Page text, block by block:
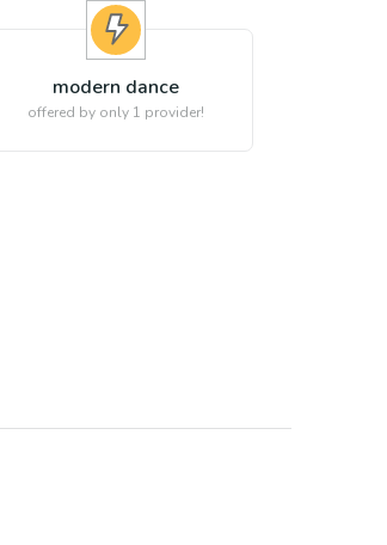
modern dance
offered by only 1 provider!